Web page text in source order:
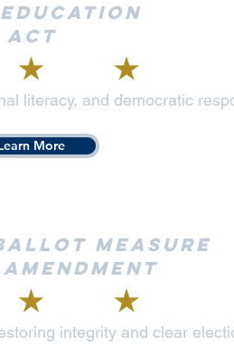
Act
literacy, and democratic
More
Measure
integrity and clear